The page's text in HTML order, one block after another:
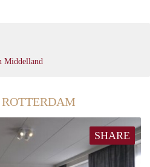
Middelland
SHARE